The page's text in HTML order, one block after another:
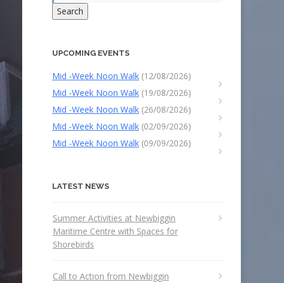
Search
UPCOMING EVENTS
Mid -Week Noon Walk (12/08/2026)
Mid -Week Noon Walk (19/08/2026)
Mid -Week Noon Walk (26/08/2026)
Mid -Week Noon Walk (02/09/2026)
Mid -Week Noon Walk (09/09/2026)
LATEST NEWS
Summer Activities at Newbiggin
Maritime Centre with Spaces for
Shorebirds
Call to Action from Newbiggin